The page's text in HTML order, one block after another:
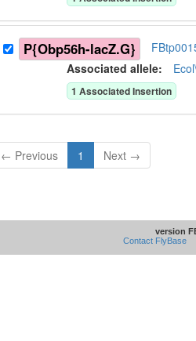
P{Obp56h-lacZ.G}
Associated allele:
1 Associated Insertion
← Previous 1 Next →
version
Contact FlyBase